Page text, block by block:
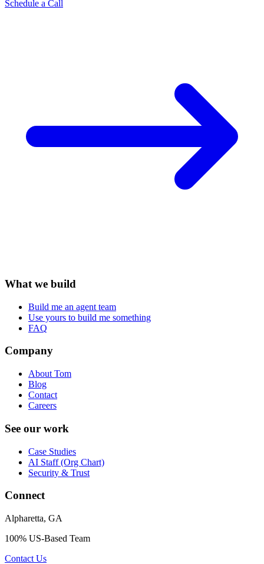
Schedule a Call
What we build
Build me an agent team
Use yours to build me something
FAQ
Company
About Tom
Blog
Contact
Careers
See our work
Case Studies
AI Staff (Org Chart)
Security & Trust
Connect
Alpharetta, GA
100% US-Based Team
Contact Us